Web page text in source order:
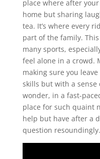
place where after
home but sharing
tea. It’s where every
part of the family.
many sports,
feel alone in a crowd.
making sure you
skills but with a
wonder, in a fast-
place for such quaint
help but have after a
question resoundingly.